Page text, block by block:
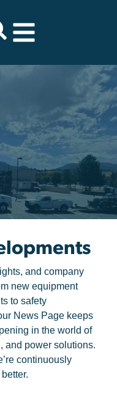
and company
new equipment
to safety
News Page keeps
in the world of
and power solutions.
continuously